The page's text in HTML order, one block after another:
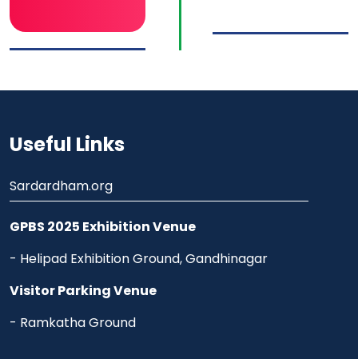
Useful Links
Sardardham.org
GPBS 2025 Exhibition Venue
- Helipad Exhibition Ground, Gandhinagar
Visitor Parking Venue
- Ramkatha Ground